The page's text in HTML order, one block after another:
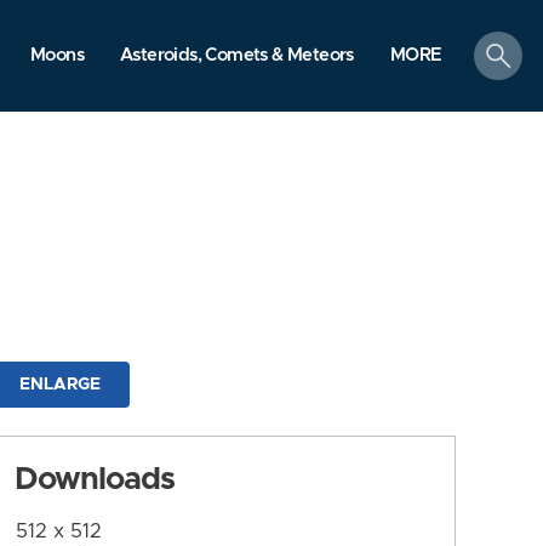
Moons Asteroids, Comets & Meteors MORE
search
ENLARGE
Downloads
512 x 512